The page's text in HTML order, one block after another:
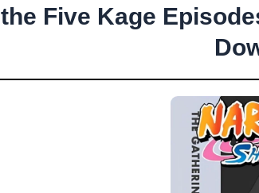
the Five Kage